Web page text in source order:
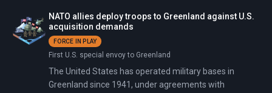
COVID-19), and wind chills dropped to minus 50°F.
Fatalities came from hypothermia, traffic accidents, and
ice-related incidents: Tennessee reported 29 deaths,
Mississippi 28, Louisiana 8, New York City 8 people
frozen outdoors, with additional deaths in Kentucky and
in Texas where 3 boys drowned after falling through
NATO allies deploy troops to Greenland against U.S.
acquisition demands
FORCE IN PLAY
First U.S. special envoy to Greenland
The United States has operated military bases in
Greenland since 1941, under agreements with